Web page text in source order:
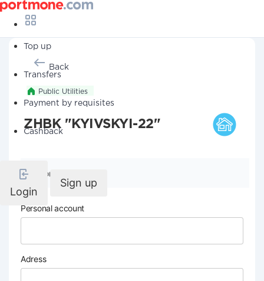
Top up
Transfers
Payment by requisites
Cashback
Login
Sign up
Back
Public Utilities
ZHBK "KYIVSKYI-22"
Company details
Personal account
Adress